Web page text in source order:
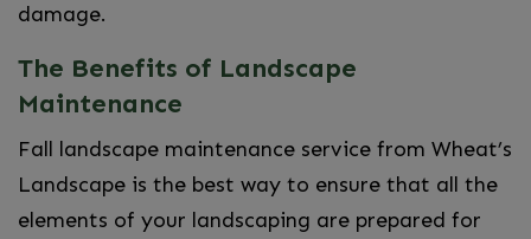
damage.
The Benefits of Landscape
Maintenance
Fall landscape maintenance service from Wheat’s
Landscape is the best way to ensure that all the
elements of your landscaping are prepared for